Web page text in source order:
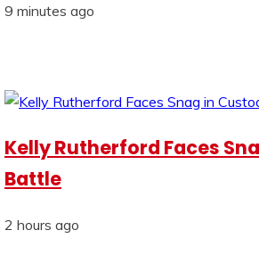
9 minutes ago
Kelly Rutherford Faces
Battle
2 hours ago